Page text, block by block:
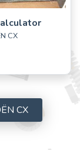
CX
CX